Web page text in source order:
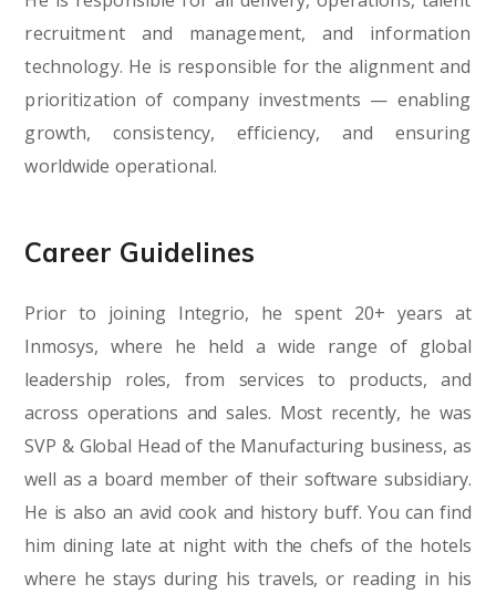
recruitment and management, and information
technology. He is responsible for the alignment and
prioritization of company investments — enabling
growth, consistency, efficiency, and ensuring
worldwide operational.
Career Guidelines
Prior to joining Integrio, he spent 20+ years at
Inmosys, where he held a wide range of global
leadership roles, from services to products, and
across operations and sales. Most recently, he was
SVP & Global Head of the Manufacturing business, as
well as a board member of their software subsidiary.
He is also an avid cook and history buff. You can find
him dining late at night with the chefs of the hotels
where he stays during his travels, or reading in his